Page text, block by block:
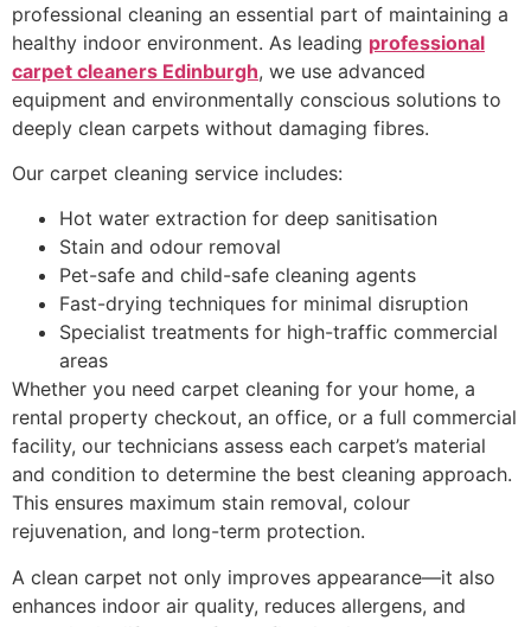
professional cleaning an essential part of maintaining a
healthy indoor environment. As leading professional
carpet cleaners Edinburgh, we use advanced
equipment and environmentally conscious solutions to
deeply clean carpets without damaging fibres.
Our carpet cleaning service includes:
Hot water extraction for deep sanitisation
Stain and odour removal
Pet-safe and child-safe cleaning agents
Fast-drying techniques for minimal disruption
Specialist treatments for high-traffic commercial
areas
Whether you need carpet cleaning for your home, a
rental property checkout, an office, or a full commercial
facility, our technicians assess each carpet’s material
and condition to determine the best cleaning approach.
This ensures maximum stain removal, colour
rejuvenation, and long-term protection.
A clean carpet not only improves appearance—it also
enhances indoor air quality, reduces allergens, and